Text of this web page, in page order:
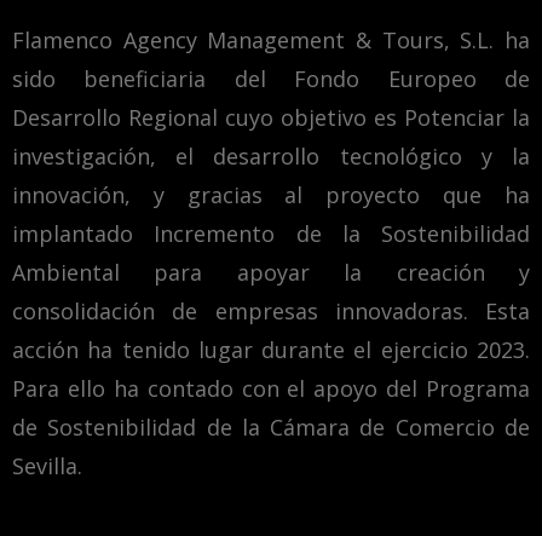
Flamenco Agency Management & Tours, S.L. ha
sido beneficiaria del Fondo Europeo de
Desarrollo Regional cuyo objetivo es Potenciar la
investigación, el desarrollo tecnológico y la
innovación, y gracias al proyecto que ha
implantado Incremento de la Sostenibilidad
Ambiental para apoyar la creación y
consolidación de empresas innovadoras. Esta
acción ha tenido lugar durante el ejercicio 2023.
Para ello ha contado con el apoyo del Programa
de Sostenibilidad de la Cámara de Comercio de
Sevilla.